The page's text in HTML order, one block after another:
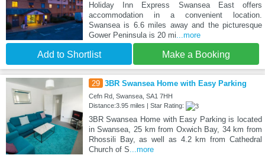
Holiday Inn Express Swansea East offers
accommodation in a convenient location.
Swansea is 6.6 miles away and the picturesque
Gower Peninsula is 20 mi...more
Add to Shortlist Make a Booking
29 3BR Swansea Home with Easy Parking
Cefn Rd, Swansea, SA1 7HH
Distance:3.95 miles | Star Rating:
3BR Swansea Home with Easy Parking is located
in Swansea, 25 km from Oxwich Bay, 34 km from
Rhossili Bay, as well as 4.2 km from Cathedral
Church of S...more